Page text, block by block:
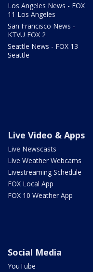
Los Angeles News - FOX
11 Los Angeles
San Francisco News -
KTVU FOX 2
Seattle News - FOX 13
Seattle
Live Video & Apps
Live Newscasts
Live Weather Webcams
Livestreaming Schedule
FOX Local App
FOX 10 Weather App
Social Media
YouTube